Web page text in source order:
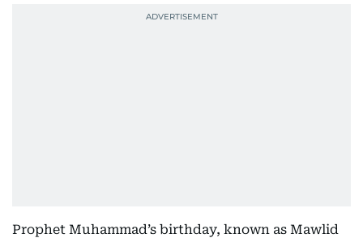
Prophet Muhammad’s birthday, known as Mawlid